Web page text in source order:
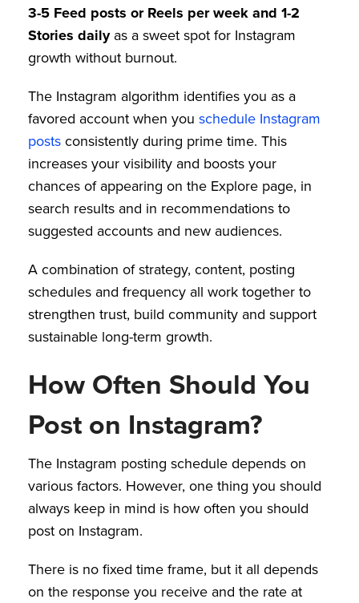
3-5 Feed posts or Reels per week and 1-2
Stories dailyas a sweet spot for Instagram
growth without burnout.
The Instagram algorithm identifies you as a
favored account when you schedule Instagram
posts consistently during prime time. This
increases your visibility and boosts your
chances of appearing on the Explore page, in
search results and in recommendations to
suggested accounts and new audiences.
A combination of strategy, content, posting
schedules and frequency all work together to
strengthen trust, build community and support
sustainable long-term growth.
How Often Should You
Post on Instagram?
The Instagram posting schedule depends on
various factors. However, one thing you should
always keep in mind is how often you should
post on Instagram.
There is no fixed time frame, but it all depends
on the response you receive and the rate at